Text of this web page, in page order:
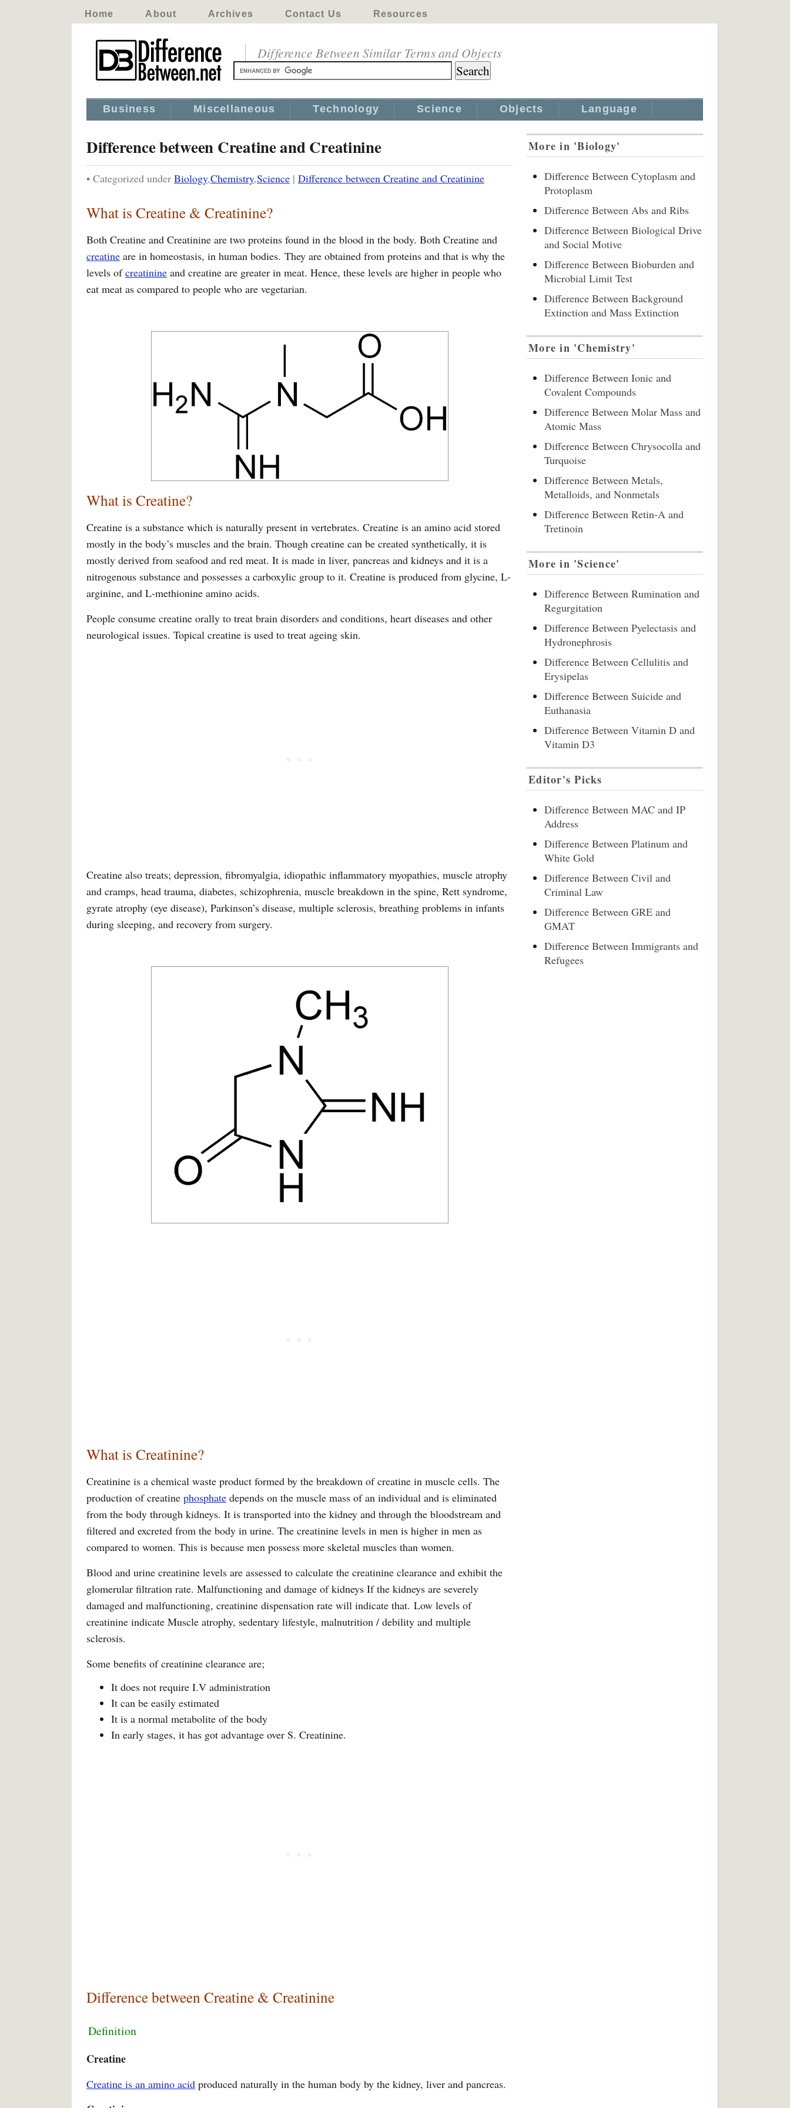
Home About Archives Contact Us Resources
Difference Between Similar Terms and Objects
Business Miscellaneous Technology Science Objects Language
Difference between Creatine and Creatinine
• Categorized under Biology,Chemistry,Science | Difference between Creatine and Creatinine
What is Creatine & Creatinine?
Both Creatine and Creatinine are two proteins found in the blood in the body. Both Creatine and
creatine are in homeostasis, in human bodies. They are obtained from proteins and that is why the
levels ofcreatinine and creatine are greater in meat. Hence, these levels are higher in people who
eat meat as compared to people who are vegetarian.
What is Creatine?
Creatine is a substance which is naturally present in vertebrates. Creatine is an amino acid stored
mostly in the body’s muscles and the brain. Though creatine can be created synthetically, it is
mostly derived from seafood and red meat. It is made in liver, pancreas and kidneys and it is a
nitrogenous substance and possesses a carboxylic group to it. Creatine is produced from glycine, L-
arginine, and L-methionine amino acids.
People consume creatine orally to treat brain disorders and conditions, heart diseases and other
neurological issues. Topical creatine is used to treat ageing skin.
Creatine also treats; depression, fibromyalgia, idiopathic inflammatory myopathies, muscle atrophy
and cramps, head trauma, diabetes, schizophrenia, muscle breakdown in the spine, Rett syndrome,
gyrate atrophy (eye disease), Parkinson’s disease, multiple sclerosis, breathing problems in infants
during sleeping, and recovery from surgery.
What is Creatinine?
Creatinine is a chemical waste product formed by the breakdown of creatine in muscle cells. The
production of creatine phosphate depends on the muscle mass of an individual and is eliminated
from the body through kidneys. It is transported into the kidney and through the bloodstream and
filtered and excreted from the body in urine. The creatinine levels in men is higher in men as
compared to women. This is because men possess more skeletal muscles than women.
Blood and urine creatinine levels are assessed to calculate the creatinine clearance and exhibit the
glomerular filtration rate. Malfunctioning and damage of kidneys If the kidneys are severely
damaged and malfunctioning, creatinine dispensation rate will indicate that. Low levels of
creatinine indicate Muscle atrophy, sedentary lifestyle, malnutrition / debility and multiple
sclerosis.
Some benefits of creatinine clearance are;
It does not require I.V administration
It can be easily estimated
It is a normal metabolite of the body
In early stages, it has got advantage over S. Creatinine.
Difference between Creatine & Creatinine
Definition
Creatine
Creatine is an amino acid produced naturally in the human body by the kidney, liver and pancreas.
More in 'Biology'
Difference Between Cytoplasm and
Protoplasm
Difference Between Abs and Ribs
Difference Between Biological Drive
and Social Motive
Difference Between Bioburden and
Microbial Limit Test
Difference Between Background
Extinction and Mass Extinction
More in 'Chemistry'
Difference Between Ionic and
Covalent Compounds
Difference Between Molar Mass and
Atomic Mass
Difference Between Chrysocolla and
Turquoise
Difference Between Metals,
Metalloids, and Nonmetals
Difference Between Retin-A and
Tretinoin
More in 'Science'
Difference Between Rumination and
Regurgitation
Difference Between Pyelectasis and
Hydronephrosis
Difference Between Cellulitis and
Erysipelas
Difference Between Suicide and
Euthanasia
Difference Between Vitamin D and
Vitamin D3
Editor's Picks
Difference Between MAC and IP
Address
Difference Between Platinum and
White Gold
Difference Between Civil and
Criminal Law
Difference Between GRE and
GMAT
Difference Between Immigrants and
Refugees